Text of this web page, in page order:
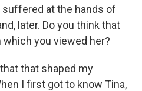
at the hands of
later. Do you think that
you viewed her?
that shaped my
I first got to know Tina,